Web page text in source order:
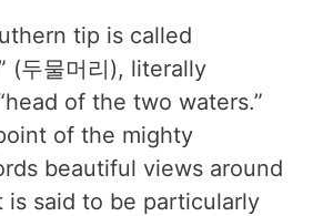
tip is called
(두물머리), literally
of the two waters.”
of the mighty
beautiful views around
said to be particularly